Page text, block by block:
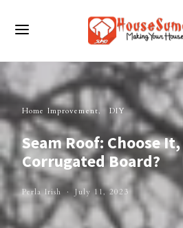
Home Improvement DIY
Seam Roof: Choose
Corrugated Board?
Perla Irish July 11, 2023